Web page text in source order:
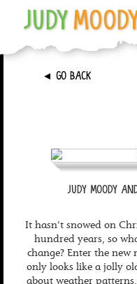
JUDY
► GO BACK
JUDY MOODY
It hasn’t snowed on
hundred years, so
change? Enter the new
only looks like a jolly
about weather